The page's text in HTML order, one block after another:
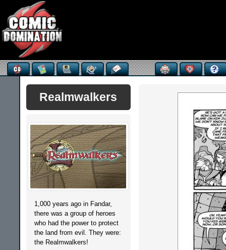
Realmwalkers
1,000 years ago in Fandar,
there was a group of heroes
who had the power to protect
the land from evil. They were:
the Realmwalkers!